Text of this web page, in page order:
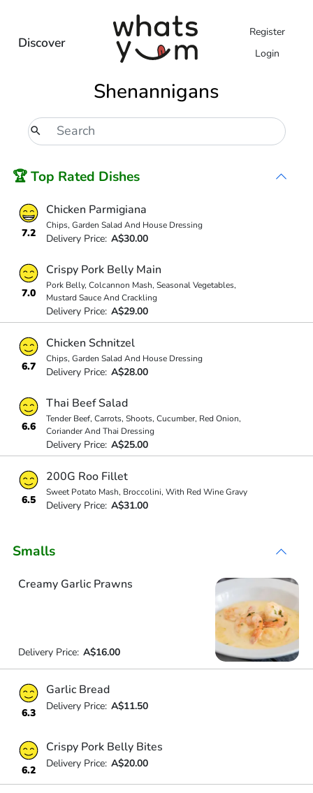
Discover
Register
Login
Shenannigans
🏆 Top Rated Dishes
7.2
Chicken Parmigiana
Chips, Garden Salad And House Dressing
Delivery Price: A$30.00
7.0
Crispy Pork Belly Main
Pork Belly, Colcannon Mash, Seasonal Vegetables,
Mustard Sauce And Crackling
Delivery Price: A$29.00
6.7
Chicken Schnitzel
Chips, Garden Salad And House Dressing
Delivery Price: A$28.00
6.6
Thai Beef Salad
Tender Beef, Carrots, Shoots, Cucumber, Red Onion,
Coriander And Thai Dressing
Delivery Price: A$25.00
6.5
200G Roo Fillet
Sweet Potato Mash, Broccolini, With Red Wine Gravy
Delivery Price: A$31.00
Smalls
Creamy Garlic Prawns
Delivery Price: A$16.00
6.3
Garlic Bread
Delivery Price: A$11.50
6.2
Crispy Pork Belly Bites
Delivery Price: A$20.00